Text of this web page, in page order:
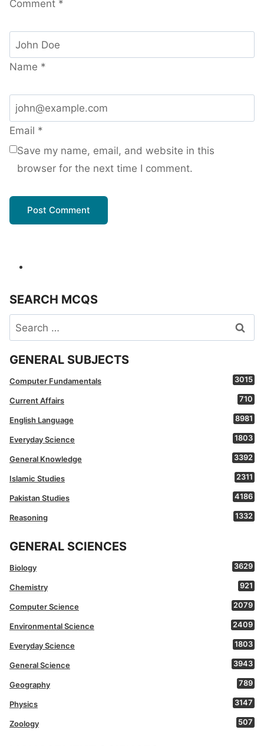
Comment *
Name *
Email *
Save my name, email, and website in this
browser for the next time I comment.
SEARCH MCQS
Search
for:
GENERAL SUBJECTS
Computer Fundamentals 3015
Current Affairs 710
English Language 8981
Everyday Science 1803
General Knowledge 3392
Islamic Studies 2311
Pakistan Studies 4186
Reasoning 1332
GENERAL SCIENCES
Biology 3629
Chemistry 921
Computer Science 2079
Environmental Science 2409
Everyday Science 1803
General Science 3943
Geography 789
Physics 3147
Zoology 507